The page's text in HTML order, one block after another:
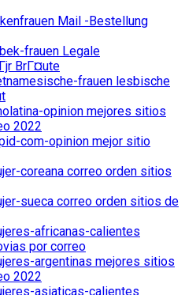
Mail -Bestellung
frauen Legale
BrГ¤ute
frauen lesbische
opinion mejores sitios
2022
com-opinion mejor sitio
coreana correo orden sitios
sueca correo orden sitios de
africanas-calientes
por correo
argentinas mejores sitios
2022
asiaticas-calientes